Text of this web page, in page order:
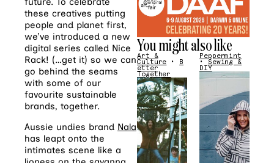
these creatives putting
people and planet first,
we’ve introduced a new
digital series called Nice
Rack! (…get it) so we can
go behind the seams
with some of our
favourite sustainable
brands, together.
Aussie undies brand Nala
has leapt onto the
intimates scene like a
You might also like
Art &
Culture • B
etter
Together
Peppermint
•Sewing &
DIY